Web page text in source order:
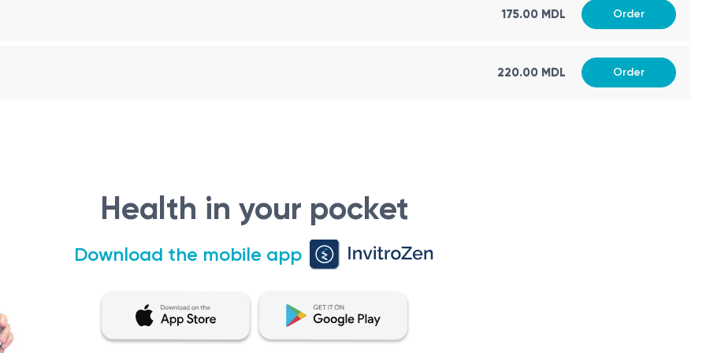
the endocrine glands.
in the following situations:
hypothyroidism, thyroid nodules, or thyroid cancer may require evaluation and management by an endocrinologist.
of diabetes, including type 1 and type 2 diabetes, as well as gestational diabetes during pregnancy.
of substances like cholesterol, calcium, and electrolytes may necessitate an endocrinologist's expertise.
syndrome (PCOS), menopause-related issues, androgen disorders, and growth hormone deficiencies may
involves the following steps:
175.00 MDL Order
220.00 MDL Order
Health in your pocket
Download the mobile app